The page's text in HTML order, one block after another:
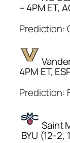
– 4PM ET,
Prediction:
4PM ET,
Prediction:
Saint
BYU (12-2,